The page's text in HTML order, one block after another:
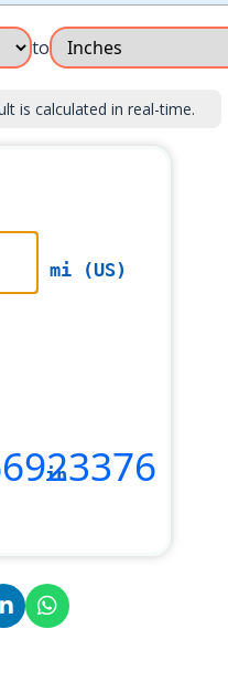
to
is calculated in real-time.
mi (US)
in